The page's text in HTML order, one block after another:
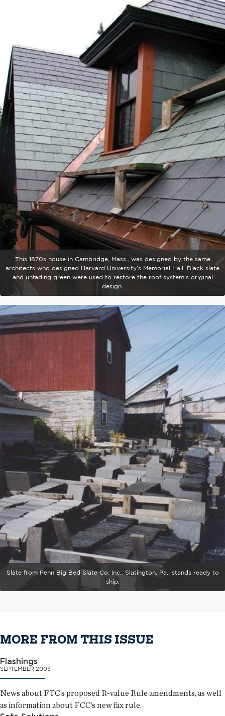
This 1870s house in Cambridge, Mass., was designed by the same
architects who designed Harvard University’s Memorial Hall. Black slate
and unfading green were used to restore the roof system’s original
design.
Slate from Penn Big Bed Slate Co. Inc., Slatington, Pa., stands ready to
ship.
MORE FROM THIS ISSUE
Flashings
SEPTEMBER 2003
News about FTC’s proposed R-value Rule amendments, as well
as information about FCC’s new fax rule.